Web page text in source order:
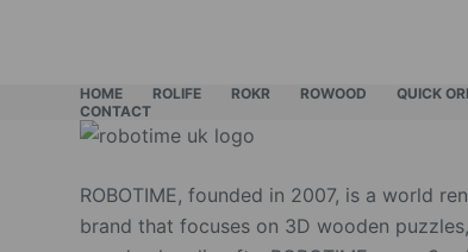
HOME ROLIFE ROKR ROWOOD QUICK
CONTACT
ROBOTIME, founded in 2007, is a world
brand that focuses on 3D wooden